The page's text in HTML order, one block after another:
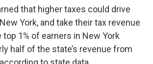
that higher taxes could drive
York, and take their tax revenue
1% of earners in New York
half of the state’s revenue from